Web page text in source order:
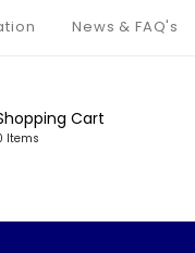
News & FAQ's
Cart
Items